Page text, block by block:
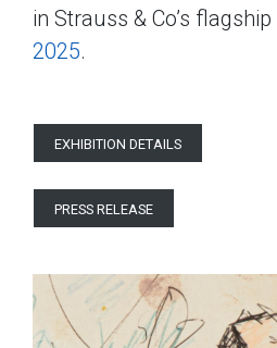
in Strauss & Co’s flagship
2025.
EXHIBITION DETAILS
PRESS RELEASE